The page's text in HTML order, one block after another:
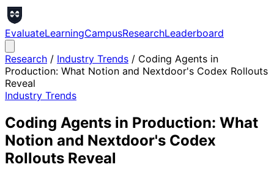
EvaluateLearningCampusResearchLeaderboard
Research / Industry Trends / Coding Agents in
Production: What Notion and Nextdoor's Codex Rollouts
Reveal
Industry Trends
Coding Agents in Production: What
Notion and Nextdoor's Codex
Rollouts Reveal